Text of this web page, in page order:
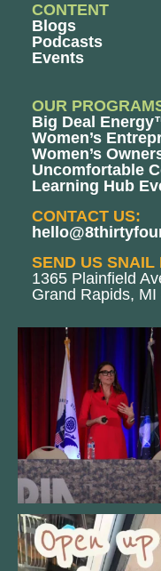
CONTENT
Blogs
Podcasts
Events
OUR
Big Deal
Women’s
Women’s
Uncomfortable
Learning Hub
CONTACT US:
SEND US SNAIL
1365 Plainfield
Grand Rapids, MI
@bodespeaks is heading
see our friends at
12
Come open 8THIRTYFOUR
@KimBode`s EA ...